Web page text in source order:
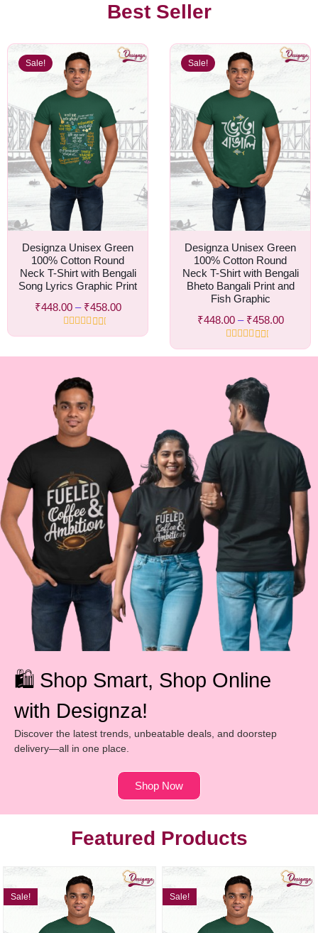
Best Seller
Sale!
Designza Unisex Green
100% Cotton Round
Neck T-Shirt with Bengali
Song Lyrics Graphic Print
₹448.00 – ₹458.00
Sale!
Designza Unisex Green
100% Cotton Round
Neck T-Shirt with Bengali
Bheto Bangali Print and
Fish Graphic
₹448.00 – ₹458.00
🛍️ Shop Smart, Shop Online
with Designza!
Discover the latest trends, unbeatable deals, and doorstep
delivery—all in one place.
Shop Now
Featured Products
Sale! Sale!